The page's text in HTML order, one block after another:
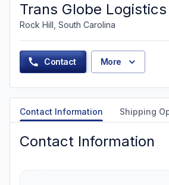
Trans Globe
Rock Hill, South Carolina
Contact More
Contact Information Shipping
Contact Information